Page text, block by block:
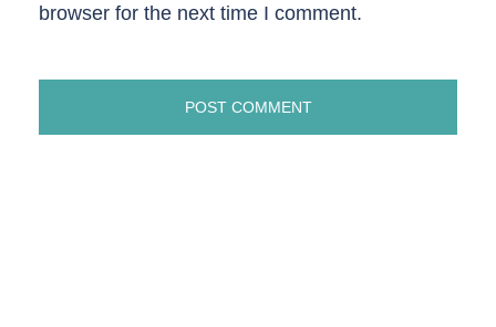
browser for the next time I comment.